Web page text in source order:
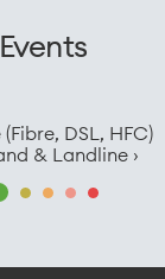
DSL, HFC)
& Landline ›